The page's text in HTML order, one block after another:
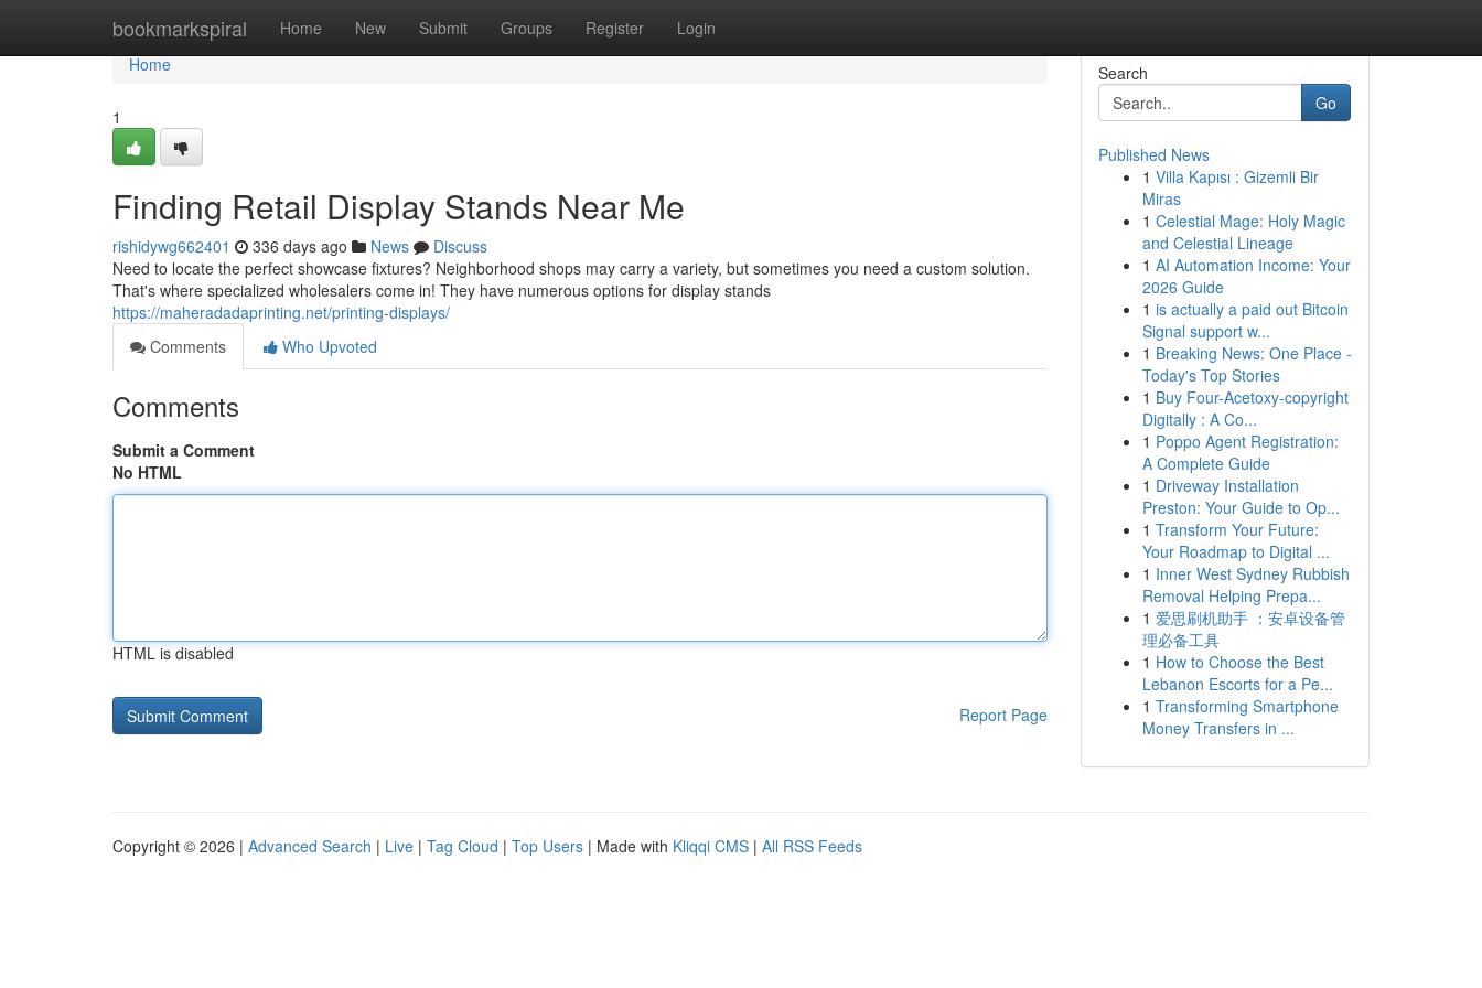
bookmarkspiral Home New Submit Groups Register Login
Home
Home
1
Finding Retail Display Stands Near Me
rishidywg662401 336 days ago News
Discuss
Need to locate the perfect showcase fixtures? Neighborhood shops may carry a variety, but sometimes you need a custom solution.
That's where specialized wholesalers come in! They have numerous options for display stands
https://maheradadaprinting.net/printing-displays/
Comments
Who Upvoted
Comments
Submit a Comment
No HTML
HTML is disabled
Report Page
Search
Go
Published News
1 Villa Kapısı : Gizemli Bir
Miras
1 Celestial Mage: Holy Magic
and Celestial Lineage
1 AI Automation Income: Your
2026 Guide
1 is actually a paid out Bitcoin
Signal support w...
1 Breaking News: One Place -
Today's Top Stories
1 Buy Four-Acetoxy-copyright
Digitally : A Co...
1 Poppo Agent Registration:
A Complete Guide
1 Driveway Installation
Preston: Your Guide to Op...
1 Transform Your Future:
Your Roadmap to Digital ...
1 Inner West Sydney Rubbish
Removal Helping Prepa...
1 爱思刷机助手 ：安卓设备管
理必备工具
1 How to Choose the Best
Lebanon Escorts for a Pe...
1 Transforming Smartphone
Money Transfers in ...
Copyright © 2026 | Advanced Search | Live | Tag Cloud | Top Users | Made with Kliqqi CMS | All RSS Feeds